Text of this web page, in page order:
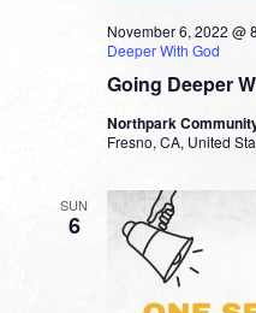
Going Deeper
November 6, 2022 @
Deeper With God
Northpark
Fresno, CA, United
SUN
6